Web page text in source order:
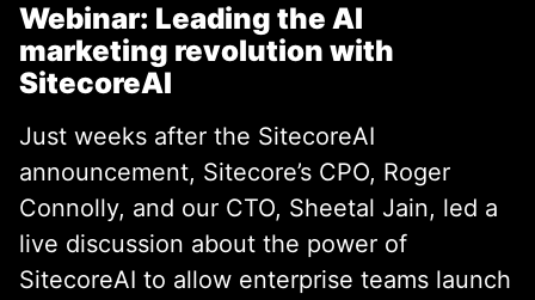
Webinar: Leading the AI
marketing revolution with
SitecoreAI
Just weeks after the SitecoreAI
announcement, Sitecore’s CPO, Roger
Connolly, and our CTO, Sheetal Jain, led a
live discussion about the power of
SitecoreAI to allow enterprise teams launch